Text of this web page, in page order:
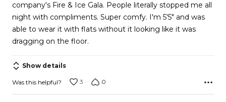
company's Fire & Ice Gala. People literally stopped me all
night with compliments. Super comfy. I'm 5'5" and was
able to wear it with flats without it looking like it was
dragging on the floor.
Show details
Was this helpful? 3 0